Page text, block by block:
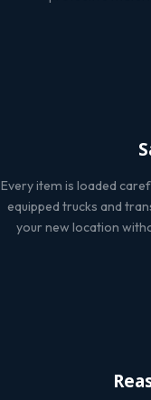
Every item is loaded
equipped trucks and
your new location